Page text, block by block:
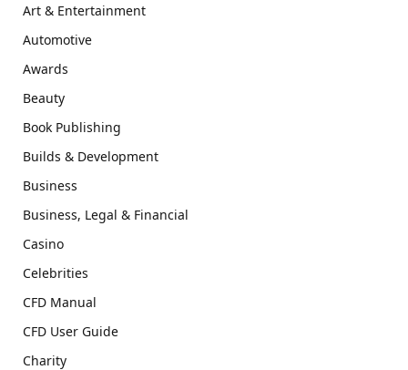
Art & Entertainment
Automotive
Awards
Beauty
Book Publishing
Builds & Development
Business
Business, Legal & Financial
Casino
Celebrities
CFD Manual
CFD User Guide
Charity